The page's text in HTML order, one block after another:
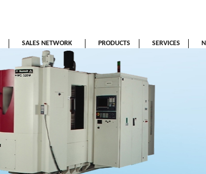
SALES NETWORK PRODUCTS SERVICES